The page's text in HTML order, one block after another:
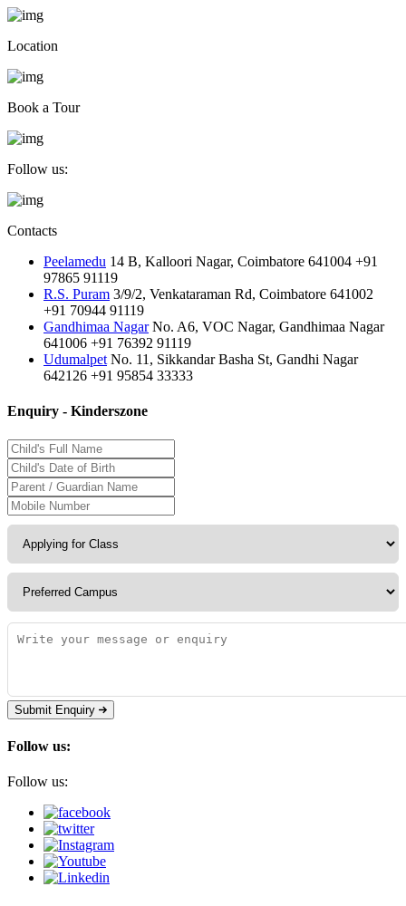
Location
Book a Tour
Follow us:
Contacts
Peelamedu 14 B, Kalloori Nagar, Coimbatore 641004 +91
97865 91119
R.S. Puram 3/9/2, Venkataraman Rd, Coimbatore 641002
+91 70944 91119
Gandhimaa Nagar No. A6, VOC Nagar, Gandhimaa Nagar
641006 +91 76392 91119
Udumalpet No. 11, Sikkandar Basha St, Gandhi Nagar
642126 +91 95854 33333
Enquiry - Kinderszone
Submit Enquiry
Follow us:
Follow us: